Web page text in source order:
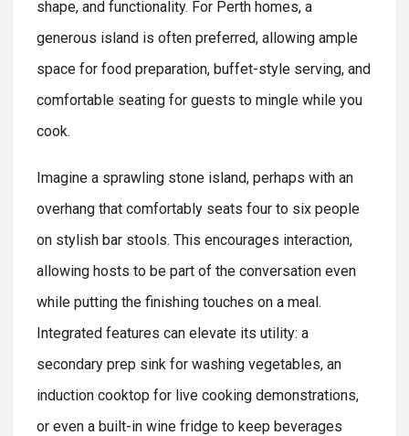
shape, and functionality. For Perth homes, a
generous island is often preferred, allowing ample
space for food preparation, buffet-style serving, and
comfortable seating for guests to mingle while you
cook.
Imagine a sprawling stone island, perhaps with an
overhang that comfortably seats four to six people
on stylish bar stools. This encourages interaction,
allowing hosts to be part of the conversation even
while putting the finishing touches on a meal.
Integrated features can elevate its utility: a
secondary prep sink for washing vegetables, an
induction cooktop for live cooking demonstrations,
or even a built-in wine fridge to keep beverages